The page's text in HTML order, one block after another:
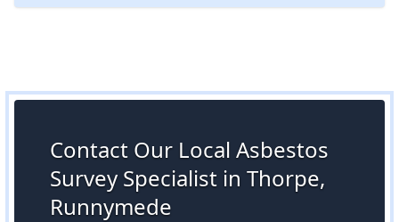
Contact Our Local Asbestos
Survey Specialist in Thorpe,
Runnymede